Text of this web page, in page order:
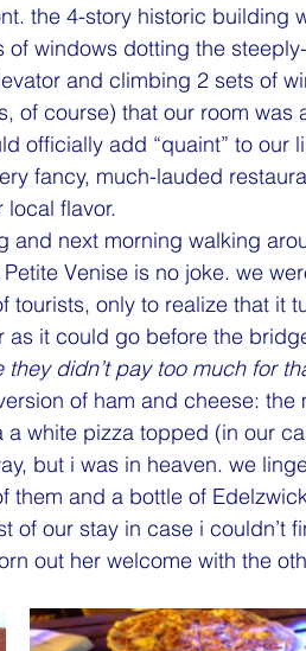
the 4-story historic building
of windows dotting the
and climbing 2 sets of
of course) that our room was
officially add “quaint” to our
fancy, much-lauded
flavor.
and next morning walking
Venise is no joke. we
tourists, only to realize that it
as it could go before the
they didn’t pay too much for
of ham and cheese:
white pizza topped (in our
but i was in heaven. we
them and a bottle of
of our stay in case i couldn’t
out her welcome with the